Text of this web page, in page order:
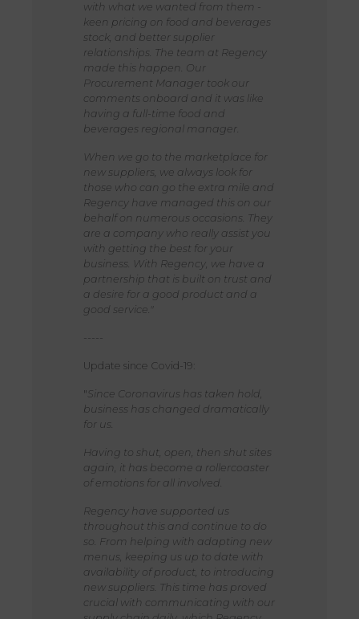
with what we wanted from them -
keen pricing on food and beverages
stock, and better supplier
relationships. The team at Regency
made this happen. Our
Procurement Manager took our
comments onboard and it was like
having a full-time food and
beverages regional manager.
When we go to the marketplace for
new suppliers, we always look for
those who can go the extra mile and
Regency have managed this on our
behalf on numerous occasions. They
are a company who really assist you
with getting the best for your
business. With Regency, we have a
partnership that is built on trust and
a desire for a good product and a
good service."
-----
Update since Covid-19:
" Since Coronavirus has taken hold,
business has changed dramatically
for us.
Having to shut, open, then shut sites
again, it has become a rollercoaster
of emotions for all involved.
Regency have supported us
throughout this and continue to do
so. From helping with adapting new
menus, keeping us up to date with
availability of product, to introducing
new suppliers. This time has proved
crucial with communicating with our